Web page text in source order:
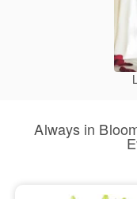
Always in